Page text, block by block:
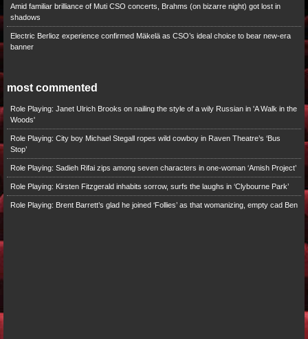
Amid familiar brilliance of Muti CSO concerts, Brahms (on bizarre night) got lost in
shadows
Electric Berlioz experience confirmed Mäkelä as CSO’s ideal choice to bear new-era
banner
most commented
Role Playing: Janet Ulrich Brooks on nailing the style of a wily Russian in 'A Walk in the
Woods'
Role Playing: City boy Michael Stegall ropes wild cowboy in Raven Theatre’s ‘Bus
Stop’
Role Playing: Sadieh Rifai zips among seven characters in one-woman ‘Amish Project’
Role Playing: Kirsten Fitzgerald inhabits sorrow, surfs the laughs in ‘Clybourne Park’
Role Playing: Brent Barrett’s glad he joined ‘Follies’ as that womanizing, empty cad Ben